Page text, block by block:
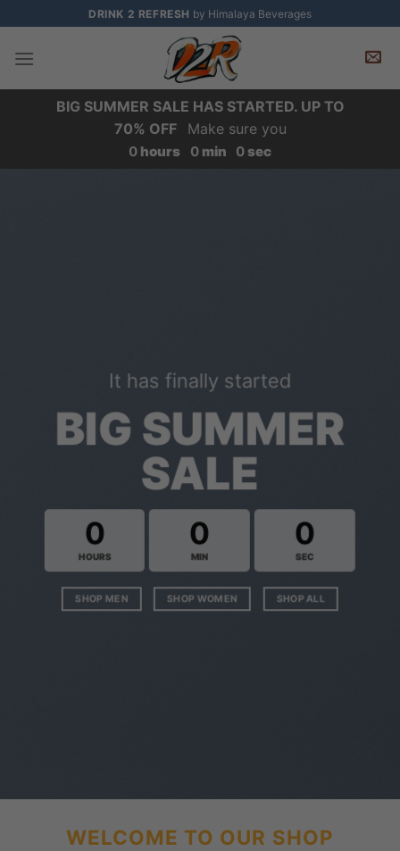
to
content
DRINK 2 REFRESH by Himalaya Beverages
BIG SUMMER SALE HAS STARTED. UP TO
70% OFF Make sure you
0 hours 0 min 0sec
It has finally started
BIG SUMMER
SALE
0
HOURS
0
MIN
0
SEC
SHOP MEN SHOP WOMEN SHOP ALL
WELCOME TO OUR SHOP